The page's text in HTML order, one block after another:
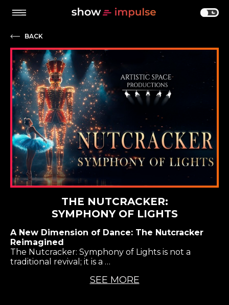
BACK
THE NUTCRACKER:
SYMPHONY OF LIGHTS
A New Dimension of Dance: The Nutcracker
Reimagined
The Nutcracker: Symphony of Lights is not a
traditional revival; it is a …
SEE MORE